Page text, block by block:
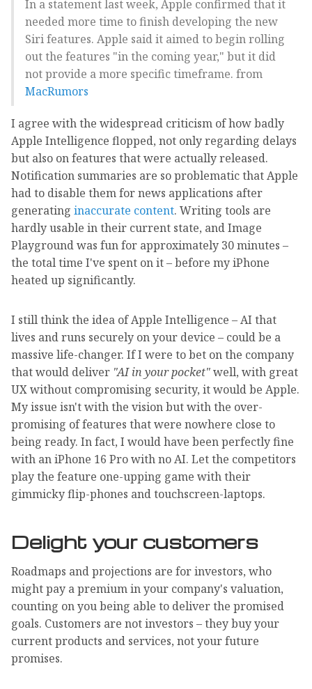
In a statement last week, Apple confirmed that it
needed more time to finish developing the new
Siri features. Apple said it aimed to begin rolling
out the features "in the coming year," but it did
not provide a more specific timeframe. from
MacRumors
I agree with the widespread criticism of how badly
Apple Intelligence flopped, not only regarding delays
but also on features that were actually released.
Notification summaries are so problematic that Apple
had to disable them for news applications after
generating inaccurate content. Writing tools are
hardly usable in their current state, and Image
Playground was fun for approximately 30 minutes –
the total time I've spent on it – before my iPhone
heated up significantly.
I still think the idea of Apple Intelligence – AI that
lives and runs securely on your device – could be a
massive life-changer. If I were to bet on the company
that would deliver "AI in your pocket"well, with great
UX without compromising security, it would be Apple.
My issue isn't with the vision but with the over-
promising of features that were nowhere close to
being ready. In fact, I would have been perfectly fine
with an iPhone 16 Pro with no AI. Let the competitors
play the feature one-upping game with their
gimmicky flip-phones and touchscreen-laptops.
Delight your customers
Roadmaps and projections are for investors, who
might pay a premium in your company's valuation,
counting on you being able to deliver the promised
goals. Customers are not investors – they buy your
current products and services, not your future
promises.